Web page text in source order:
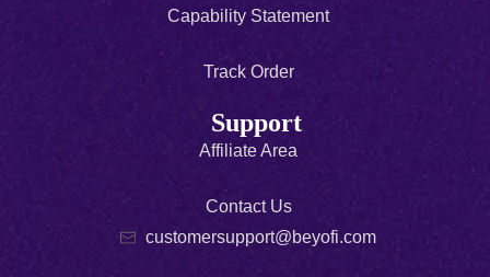
Capability Statement
Track Order
Support
Affiliate Area
Contact Us
customersupport@beyofi.com